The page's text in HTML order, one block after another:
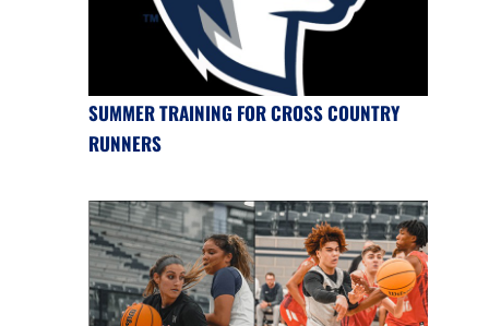
SUMMER TRAINING FOR CROSS COUNTRY
RUNNERS